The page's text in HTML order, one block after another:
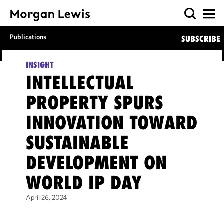
Publications SUBSCRIBE
INSIGHT
INTELLECTUAL
PROPERTY SPURS
INNOVATION TOWARD
SUSTAINABLE
DEVELOPMENT ON
WORLD IP DAY
April 26, 2024